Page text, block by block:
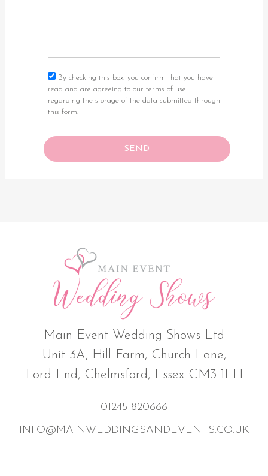
By checking this box, you confirm that you have
read and are agreeing to our terms of use
regarding the storage of the data submitted through
this form.
Main Event Wedding Shows Ltd
Unit 3A, Hill Farm, Church Lane,
Ford End, Chelmsford, Essex CM3 1LH
01245 820666
INFO@MAINWEDDINGSANDEVENTS.CO.UK